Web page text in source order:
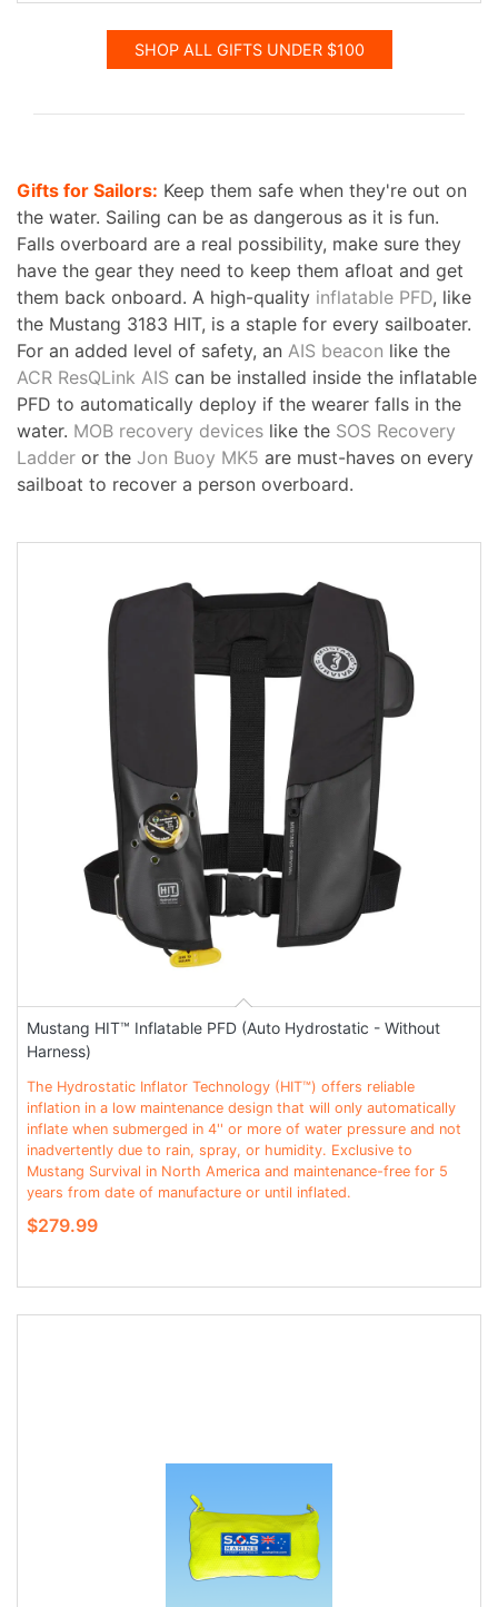
SHOP ALL GIFTS UNDER $100
Gifts for Sailors: Keep them safe when they're out on
the water. Sailing can be as dangerous as it is fun.
Falls overboard are a real possibility, make sure they
have the gear they need to keep them afloat and get
them back onboard. A high-quality inflatable PFD, like
the Mustang 3183 HIT, is a staple for every sailboater.
For an added level of safety, an AIS beacon like the
ACR ResQLink AIS can be installed inside the inflatable
PFD to automatically deploy if the wearer falls in the
water. MOB recovery devices like the SOS Recovery
Ladder or the Jon Buoy MK5 are must-haves on every
sailboat to recover a person overboard.
Mustang HIT™ Inflatable PFD (Auto Hydrostatic - Without
Harness)
The Hydrostatic Inflator Technology (HIT™) offers reliable
inflation in a low maintenance design that will only automatically
inflate when submerged in 4'' or more of water pressure and not
inadvertently due to rain, spray, or humidity. Exclusive to
Mustang Survival in North America and maintenance-free for 5
years from date of manufacture or until inflated.
$279.99